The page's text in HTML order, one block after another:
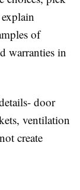
of
warranties in
door
ventilation
create